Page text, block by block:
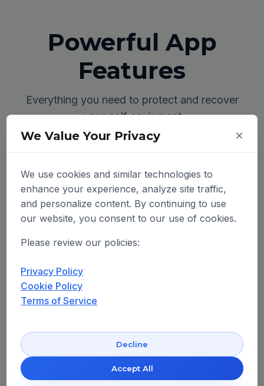
Powerful App
Features
Everything you need to protect and recover
your golf equipment
We Value Your Privacy ×
We use cookies and similar technologies to
enhance your experience, analyze site traffic,
and personalize content. By continuing to use
our website, you consent to our use of cookies.
Please review our policies:
Privacy Policy
Cookie Policy
Terms of Service
Decline
Accept All